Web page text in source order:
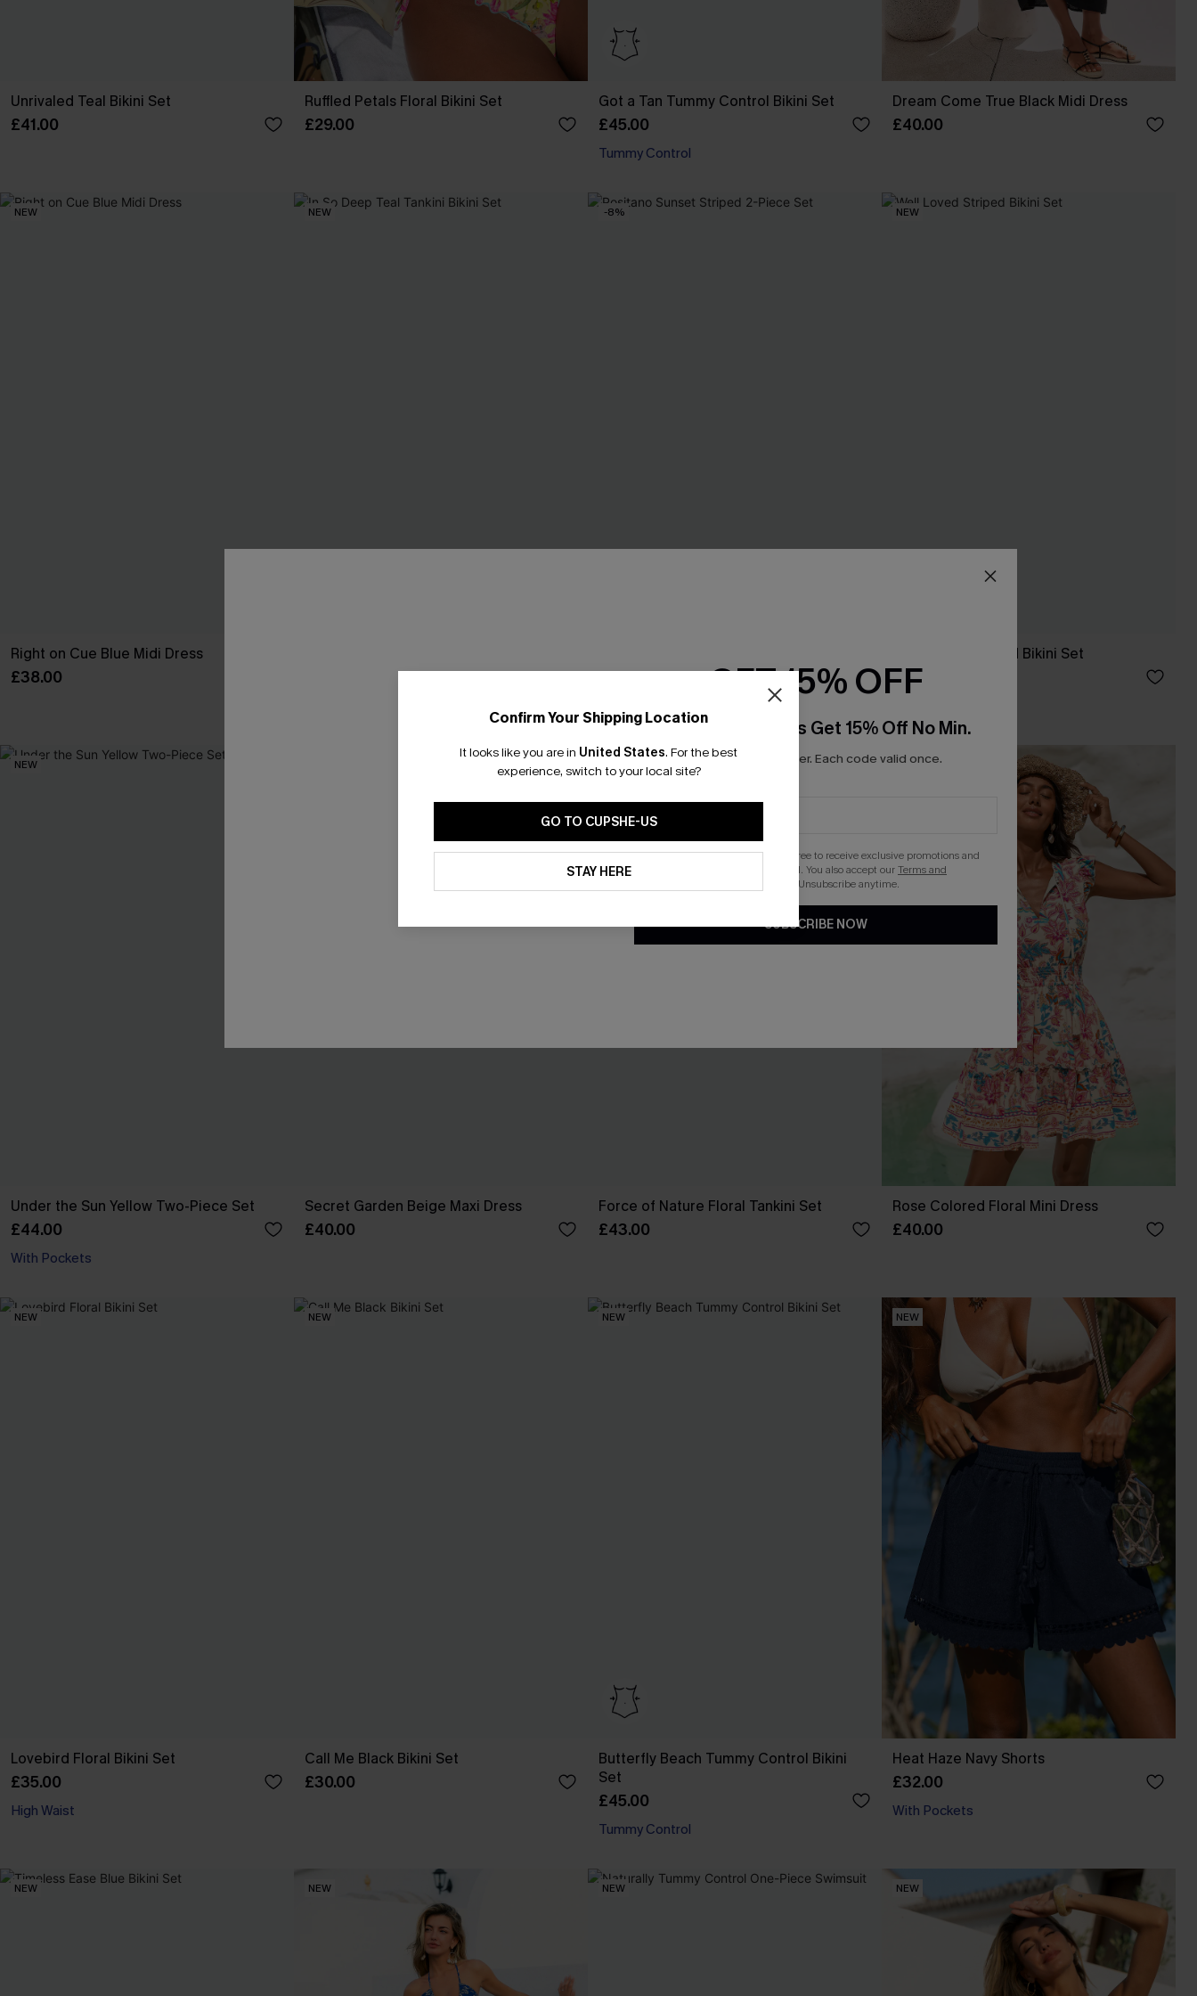
Unrivaled Teal Bikini Set
£41.00
Ruffled Petals Floral Bikini Set
£29.00
Got a Tan Tummy Control Bikini Set
£45.00
Tummy Control
Dream Come True Black Midi Dress
£40.00
NEW
Right on Cue Blue Midi Dress
£38.00
NEW -8%
£27.50£30.00
NEW
Well Loved Striped Bikini Set
£33.00
NEW
Under the Sun Yellow Two-Piece Set
£44.00
With Pockets
Secret Garden Beige Maxi Dress
£40.00
NEW
Force of Nature Floral Tankini Set
£43.00
NEW
Rose Colored Floral Mini Dress
£40.00
NEW
Lovebird Floral Bikini Set
£35.00
High Waist
NEW
Call Me Black Bikini Set
£30.00
NEW
Butterfly Beach Tummy Control Bikini
Set
£45.00
Tummy Control
NEW
Heat Haze Navy Shorts
£32.00
With Pockets
NEW NEW NEW NEW
Confirm Your Shipping Location
It looks like you are in United States. For the best
experience, switch to your local site?
GO TO CUPSHE-US
STAY HERE
GET 15% OFF
Email Subscribers Get 15% Off No Min.
*One code per order. Each code valid once.
By clicking this button, you agree to receive exclusive promotions and
updates from Cupshe via email. You also accept ourTerms and
. Unsubscribe anytime.
SUBSCRIBE NOW